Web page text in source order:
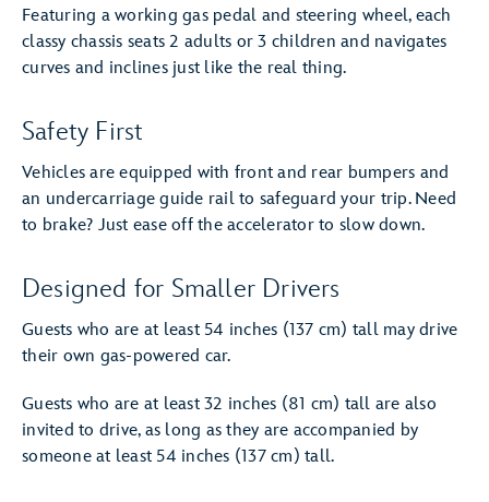
Featuring a working gas pedal and steering wheel, each
classy chassis seats 2 adults or 3 children and navigates
curves and inclines just like the real thing.
Safety First
Vehicles are equipped with front and rear bumpers and
an undercarriage guide rail to safeguard your trip. Need
to brake? Just ease off the accelerator to slow down.
Designed for Smaller Drivers
Guests who are at least 54 inches (137 cm) tall may drive
their own gas-powered car.
Guests who are at least 32 inches (81 cm) tall are also
invited to drive, as long as they are accompanied by
someone at least 54 inches (137 cm) tall.